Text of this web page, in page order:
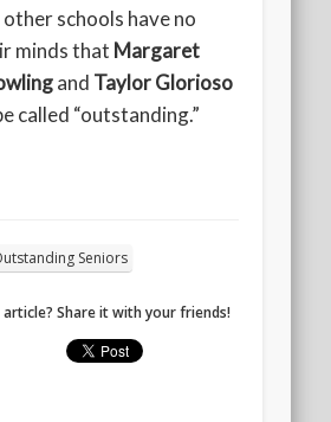
schools have no
minds that Margaret
and Taylor Glorioso
called “outstanding.”
Seniors
Share it with your friends!